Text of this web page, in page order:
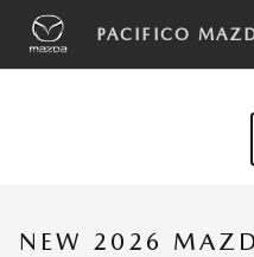
Skip to main content
PACIFICO
NEW 2026